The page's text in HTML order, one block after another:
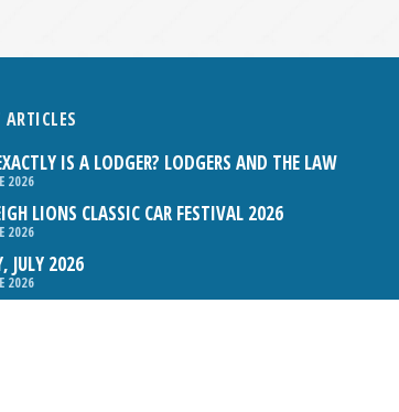
ARTICLES
IS A LODGER? LODGERS AND THE LAW
2026
LIONS CLASSIC CAR FESTIVAL 2026
2026
JULY 2026
2026